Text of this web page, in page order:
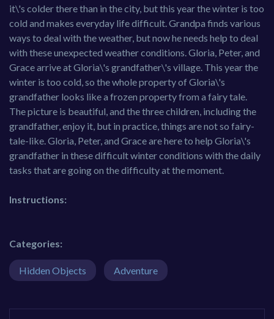
it\'s colder there than in the city, but this year the winter is too
cold and makes everyday life difficult. Grandpa finds various
ways to deal with the weather, but now he needs help to deal
with these unexpected weather conditions. Gloria, Peter, and
Grace arrive at Gloria\'s grandfather\'s village. This year the
winter is too cold, so the whole property of Gloria\'s
grandfather looks like a frozen property from a fairy tale.
The picture is beautiful, and the three children, including the
grandfather, enjoy it, but in practice, things are not so fairy-
tale-like. Gloria, Peter, and Grace are here to help Gloria\'s
grandfather in these difficult winter conditions with the daily
tasks that are going on the difficulty at the moment.
Instructions:
Categories:
Hidden Objects Adventure